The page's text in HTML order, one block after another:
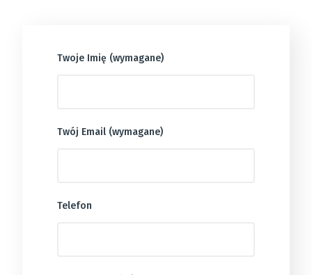
Twoje Imię (wymagane)
Twój Email (wymagane)
Telefon